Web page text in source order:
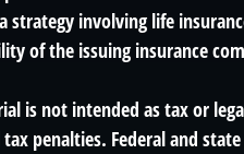
strategy involving life
of the issuing insurance
is not intended as tax or
penalties. Federal and